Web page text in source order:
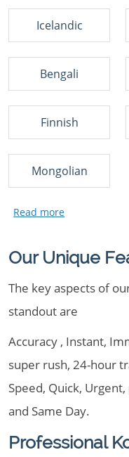
Icelandic
Bengali
Finnish
Mongolian
Our Unique
The key aspects of
standout are
Accuracy , Instant,
super rush, 24-hour
Speed, Quick,
and Same Day.
Professional